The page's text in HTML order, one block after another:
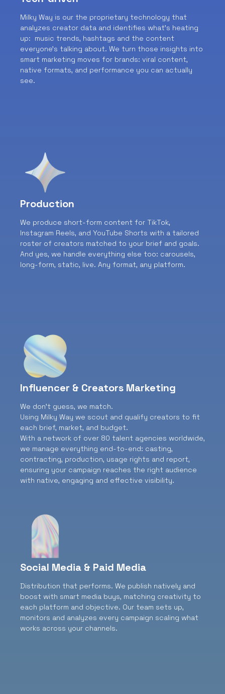
Milky Way is our the proprietary technology that
analyzes creator data and identifies what’s heating
up: music trends, hashtags and the content
everyone’s talking about. We turn those insights into
smart marketing moves for brands: viral content,
native formats, and performance you can actually
see.
Production
We produce short-form content for TikTok,
Instagram Reels, and YouTube Shorts with a tailored
roster of creators matched to your brief and goals.
And yes, we handle everything else too: carousels,
long-form, static, live. Any format, any platform.
Influencer & Creators Marketing
We don’t guess, we match.
Using Milky Way we scout and qualify creators to fit
each brief, market, and budget.
With a network of over 80 talent agencies worldwide,
we manage everything end-to-end: casting,
contracting, production, usage rights and report,
ensuring your campaign reaches the right audience
with native, engaging and effective visibility.
Social Media & Paid Media
Distribution that performs. We publish natively and
boost with smart media buys, matching creativity to
each platform and objective. Our team sets up,
monitors and analyzes every campaign scaling what
works across your channels.